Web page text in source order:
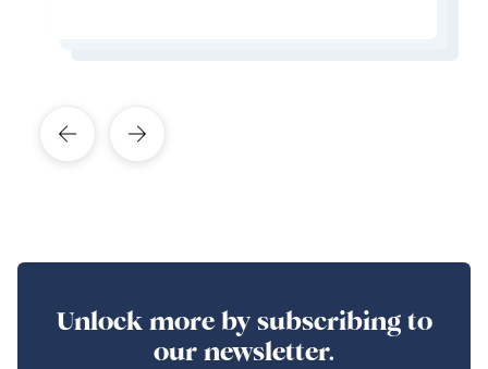
Unlock more by subscribing to
our newsletter.